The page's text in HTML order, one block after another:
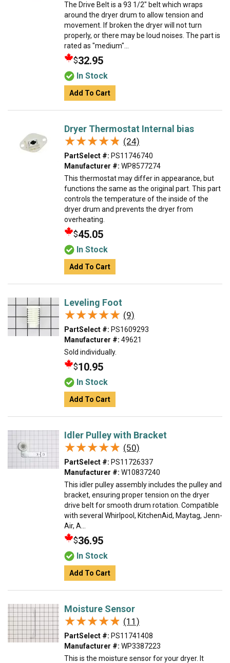
The Drive Belt is a 93 1/2" belt which wraps
around the dryer drum to allow tension and
movement. If broken the dryer will not turn
properly, or there may be loud noises. The part is
rated as "medium"...
$32.95
In Stock
Add To Cart
Dryer Thermostat Internal bias
★★★★★
★★★★★ (24)
PartSelect #: PS11746740
Manufacturer #: WP8577274
This thermostat may differ in appearance, but
functions the same as the original part. This part
controls the temperature of the inside of the
dryer drum and prevents the dryer from
overheating.
$45.05
In Stock
Add To Cart
Leveling Foot
★★★★★
★★★★★ (9)
PartSelect #: PS1609293
Manufacturer #: 49621
Sold individually.
$10.95
In Stock
Add To Cart
Idler Pulley with Bracket
★★★★★
★★★★★ (50)
PartSelect #: PS11726337
Manufacturer #: W10837240
This idler pulley assembly includes the pulley and
bracket, ensuring proper tension on the dryer
drive belt for smooth drum rotation. Compatible
with several Whirlpool, KitchenAid, Maytag, Jenn-
Air, A...
$36.95
In Stock
Add To Cart
Moisture Sensor
★★★★★
★★★★★ (11)
PartSelect #: PS11741408
Manufacturer #: WP3387223
This is the moisture sensor for your dryer. It